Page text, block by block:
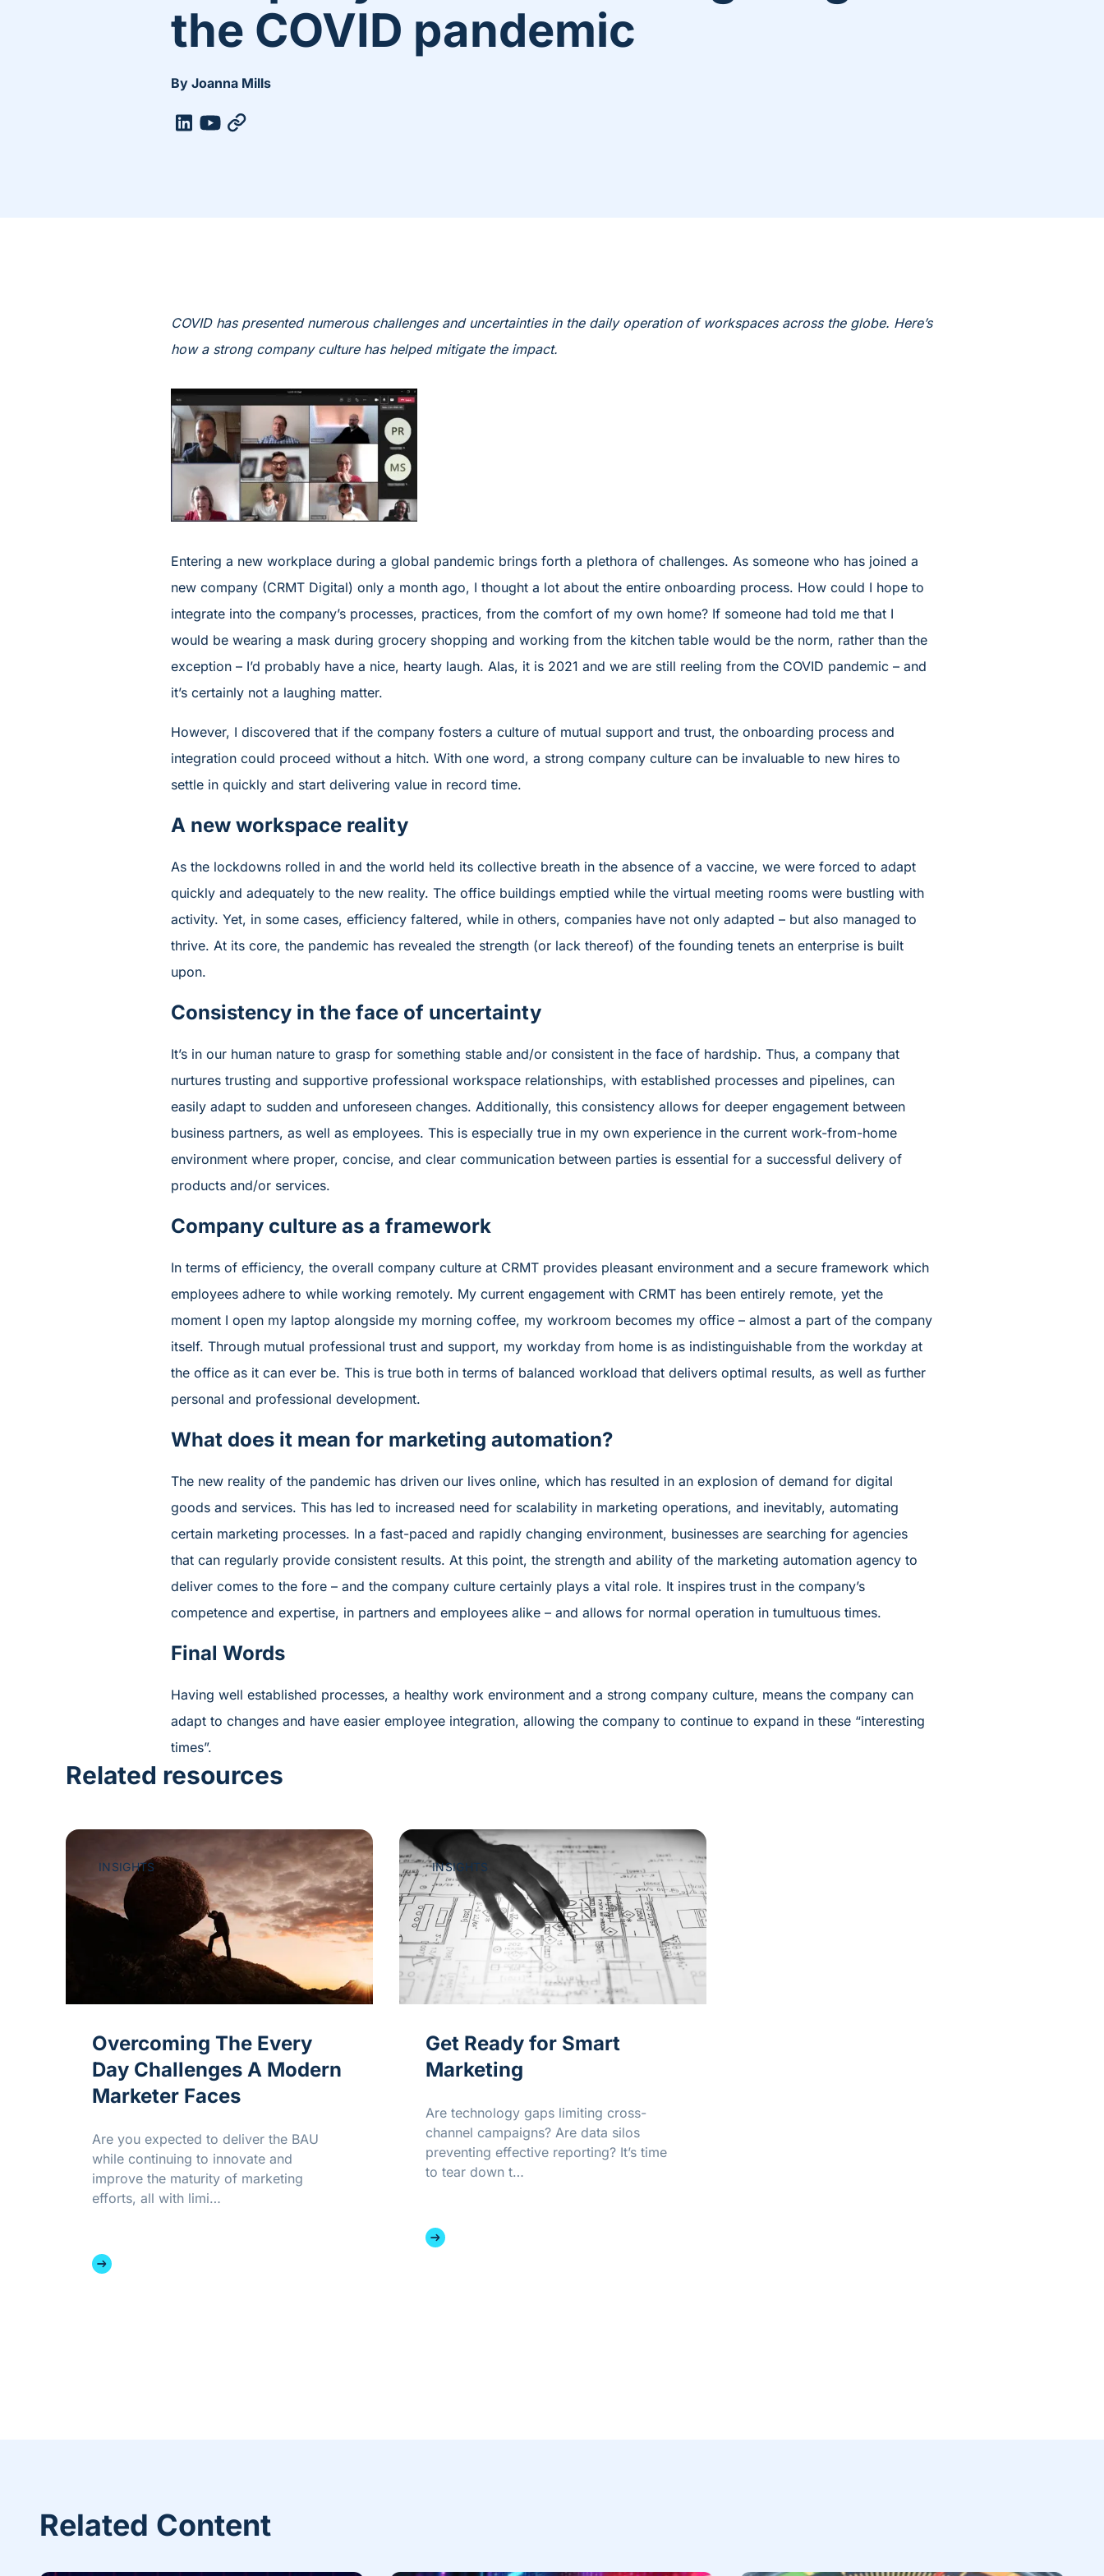
the COVID pandemic
By Joanna Mills
COVID has presented numerous challenges and uncertainties in the daily operation of workspaces across the globe. Here’s
how a strong company culture has helped mitigate the impact.
Entering a new workplace during a global pandemic brings forth a plethora of challenges. As someone who has joined a
new company (CRMT Digital) only a month ago, I thought a lot about the entire onboarding process. How could I hope to
integrate into the company’s processes, practices, from the comfort of my own home? If someone had told me that I
would be wearing a mask during grocery shopping and working from the kitchen table would be the norm, rather than the
exception – I’d probably have a nice, hearty laugh. Alas, it is 2021 and we are still reeling from the COVID pandemic – and
it’s certainly not a laughing matter.
However, I discovered that if the company fosters a culture of mutual support and trust, the onboarding process and
integration could proceed without a hitch. With one word, a strong company culture can be invaluable to new hires to
settle in quickly and start delivering value in record time.
A new workspace reality
As the lockdowns rolled in and the world held its collective breath in the absence of a vaccine, we were forced to adapt
quickly and adequately to the new reality. The office buildings emptied while the virtual meeting rooms were bustling with
activity. Yet, in some cases, efficiency faltered, while in others, companies have not only adapted – but also managed to
thrive. At its core, the pandemic has revealed the strength (or lack thereof) of the founding tenets an enterprise is built
upon.
Consistency in the face of uncertainty
It’s in our human nature to grasp for something stable and/or consistent in the face of hardship. Thus, a company that
nurtures trusting and supportive professional workspace relationships, with established processes and pipelines, can
easily adapt to sudden and unforeseen changes. Additionally, this consistency allows for deeper engagement between
business partners, as well as employees. This is especially true in my own experience in the current work-from-home
environment where proper, concise, and clear communication between parties is essential for a successful delivery of
products and/or services.
Company culture as a framework
In terms of efficiency, the overall company culture at CRMT provides pleasant environment and a secure framework which
employees adhere to while working remotely. My current engagement with CRMT has been entirely remote, yet the
moment I open my laptop alongside my morning coffee, my workroom becomes my office – almost a part of the company
itself. Through mutual professional trust and support, my workday from home is as indistinguishable from the workday at
the office as it can ever be. This is true both in terms of balanced workload that delivers optimal results, as well as further
personal and professional development.
What does it mean for marketing automation?
The new reality of the pandemic has driven our lives online, which has resulted in an explosion of demand for digital
goods and services. This has led to increased need for scalability in marketing operations, and inevitably, automating
certain marketing processes. In a fast-paced and rapidly changing environment, businesses are searching for agencies
that can regularly provide consistent results. At this point, the strength and ability of the marketing automation agency to
deliver comes to the fore – and the company culture certainly plays a vital role. It inspires trust in the company’s
competence and expertise, in partners and employees alike – and allows for normal operation in tumultuous times.
Final Words
Having well established processes, a healthy work environment and a strong company culture, means the company can
adapt to changes and have easier employee integration, allowing the company to continue to expand in these “interesting
times”.
Related resources
INSIGHTS
Overcoming The Every
Day Challenges A Modern
Marketer Faces
Are you expected to deliver the BAU
while continuing to innovate and
improve the maturity of marketing
efforts, all with limi…
INSIGHTS
Get Ready for Smart
Marketing
Are technology gaps limiting cross-
channel campaigns? Are data silos
preventing effective reporting? It’s time
to tear down t…
Related Content